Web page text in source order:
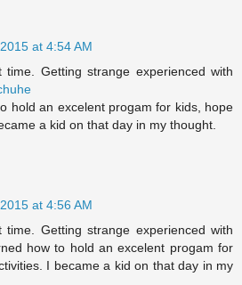
at 4:54 AM
time. Getting strange experienced with
hold an excelent progam for kids, hope
a kid on that day in my thought.
at 4:56 AM
time. Getting strange experienced with
how to hold an excelent progam for
I became a kid on that day in my